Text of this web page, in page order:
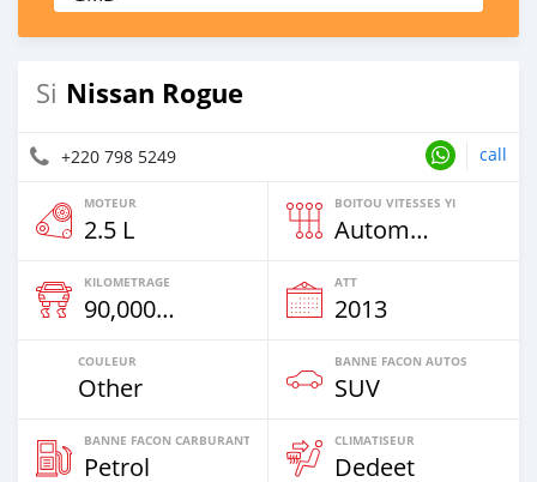
Si Nissan Rogue
+220 798 5249 call
MOTEUR
2.5 L
BOITOU VITESSES YI
Automatique
KILOMETRAGE
90,000 Km
ATT
2013
COULEUR
Other
BANNE FACON AUTOS
SUV
BANNE FACON CARBURANT
Petrol
CLIMATISEUR
Dedeet